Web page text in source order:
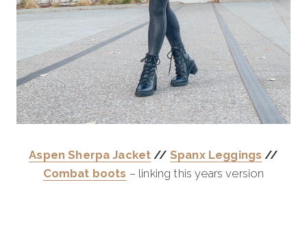
Aspen Sherpa Jacket // Spanx Leggings //
Combat boots – linking this years version